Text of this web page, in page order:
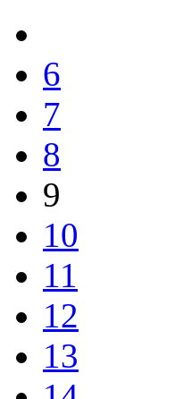
6
7
8
9
10
11
12
13